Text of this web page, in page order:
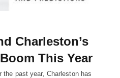
Charleston’s
This Year
the past year, Charleston has